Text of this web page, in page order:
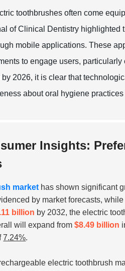
toothbrushes often come
of Clinical Dentistry
mobile applications. These
to engage users,
2026, it is clear that
about oral hygiene
Insights:
market has shown significant
by market forecasts,
billion by 2032, the electric
will expand from$8.49 billion
7.24%.
electric toothbrush